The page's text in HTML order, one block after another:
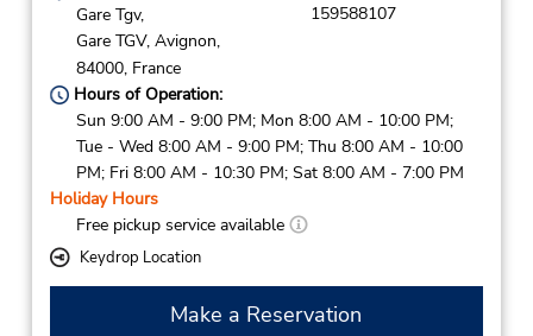
Gare Tgv,
Gare TGV, Avignon,
84000, France
159588107
Hours of Operation:
Sun 9:00 AM - 9:00 PM; Mon 8:00 AM - 10:00 PM;
Tue - Wed 8:00 AM - 9:00 PM; Thu 8:00 AM - 10:00
PM; Fri 8:00 AM - 10:30 PM; Sat 8:00 AM - 7:00 PM
Holiday Hours
Free pickup service available
Keydrop Location
Make a Reservation